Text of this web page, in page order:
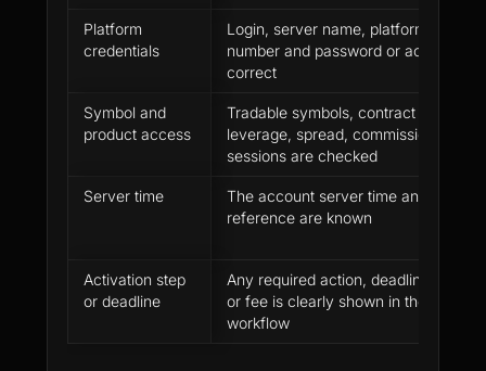
Platform
credentials
Login, server name, platform,
number and password or access
correct
Symbol and
product access
Tradable symbols, contract details,
leverage, spread, commission and
sessions are checked
Server time
The account server time and daily
reference are known
Activation step
or deadline
Any required action, deadline,
or fee is clearly shown in the official
workflow